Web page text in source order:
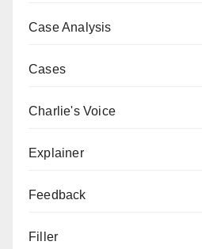
Case Analysis
Cases
Charlie's Voice
Explainer
Feedback
Filler